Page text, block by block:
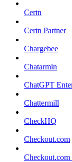
Certn
Certn Partner
Chargebee
Chatarmin
ChatGPT
Chattermill
CheckHQ
Checkout.com
Checkout.com